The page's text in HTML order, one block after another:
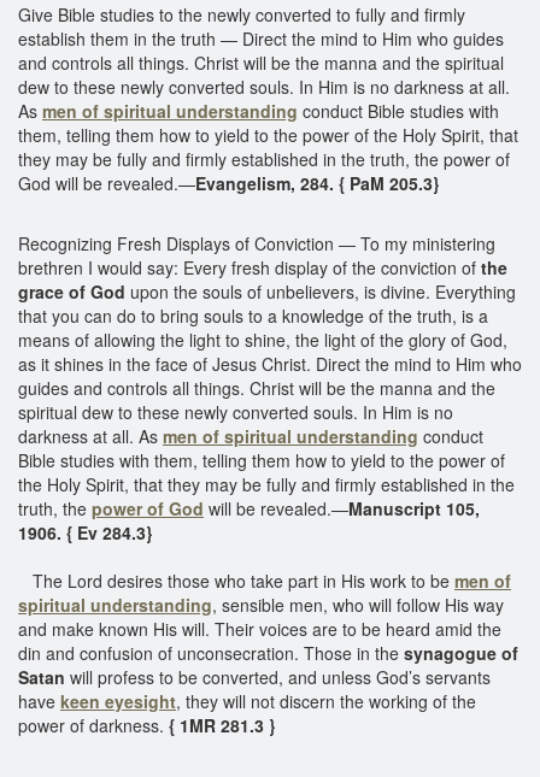
Give Bible studies to the newly converted to fully and firmly
establish them in the truth — Direct the mind to Him who guides
and controls all things. Christ will be the manna and the spiritual
dew to these newly converted souls. In Him is no darkness at all.
As men of spiritual understanding conduct Bible studies with
them, telling them how to yield to the power of the Holy Spirit, that
they may be fully and firmly established in the truth, the power of
God will be revealed.—Evangelism, 284. { PaM 205.3}
Recognizing Fresh Displays of Conviction — To my ministering
brethren I would say: Every fresh display of the conviction of the
grace of God upon the souls of unbelievers, is divine. Everything
that you can do to bring souls to a knowledge of the truth, is a
means of allowing the light to shine, the light of the glory of God,
as it shines in the face of Jesus Christ. Direct the mind to Him who
guides and controls all things. Christ will be the manna and the
spiritual dew to these newly converted souls. In Him is no
darkness at all. As men of spiritual understanding conduct
Bible studies with them, telling them how to yield to the power of
the Holy Spirit, that they may be fully and firmly established in the
truth, the power of God will be revealed.—Manuscript 105,
1906. { Ev 284.3}
The Lord desires those who take part in His work to be men of
spiritual understanding, sensible men, who will follow His way
and make known His will. Their voices are to be heard amid the
din and confusion of unconsecration. Those in the synagogue of
Satan will profess to be converted, and unless God’s servants
have keen eyesight, they will not discern the working of the
power of darkness. { 1MR 281.3 }